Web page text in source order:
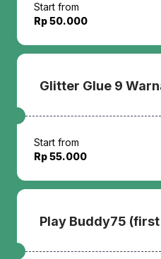
Start from
Rp 50.000
Glitter Glue 9
Start from
Rp 55.000
Play Buddy75